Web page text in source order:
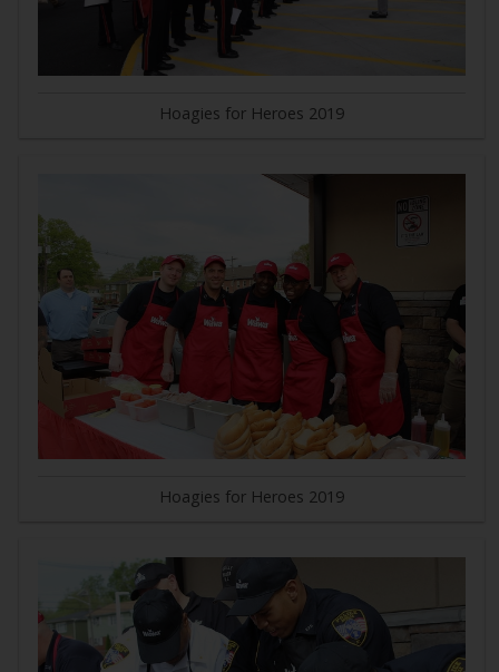
Hoagies for Heroes 2019
Hoagies for Heroes 2019